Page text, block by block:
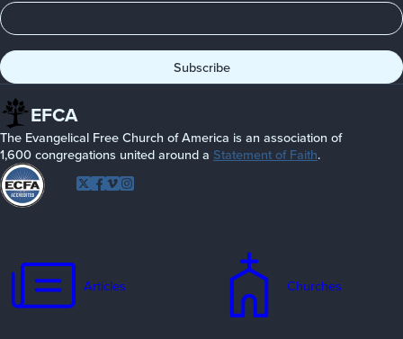
EFCA
The Evangelical Free Church of America is an association of
1,600 congregations united around a Statement of Faith.
Follow Twitter
Facebook
Vimeo
Articles Churches